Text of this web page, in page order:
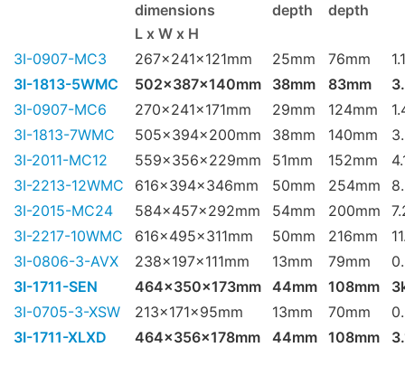
dimensions
depth
depth
L x W x H
3I-0907-MC3
267x241x121mm 25mm 76mm
3I-1813-5WMC
502x387x140mm 38mm 83mm
3I-0907-MC6
270x241x171mm 29mm 124mm
3I-1813-7WMC
505x394x200mm 38mm 140mm
3I-2011-MC12
559x356x229mm 51mm 152mm
3I-2213-12WMC
616x394x346mm 50mm 254mm
3I-2015-MC24
584x457x292mm 54mm 200mm
3I-2217-10WMC
616x495x311mm 50mm 216mm
3I-0806-3-AVX
238x197x111mm 13mm 79mm
3I-1711-SEN
464x350x173mm 44mm 108mm
3I-0705-3-XSW
213x171x95mm 13mm 70mm
3I-1711-XLXD
464x356x178mm 44mm 108mm